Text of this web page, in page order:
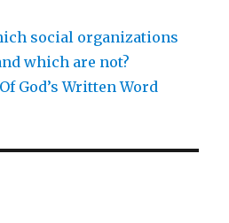
social organizations
which are not?
God’s Written Word